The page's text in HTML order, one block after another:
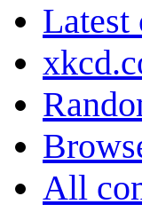
Latest
All